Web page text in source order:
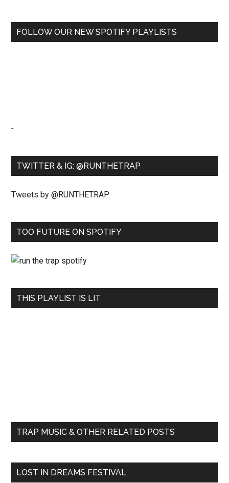
FOLLOW OUR NEW SPOTIFY PLAYLISTS
-
TWITTER & IG: @RUNTHETRAP
Tweets by @RUNTHETRAP
TOO FUTURE ON SPOTIFY
THIS PLAYLIST IS LIT
TRAP MUSIC & OTHER RELATED POSTS
LOST IN DREAMS FESTIVAL